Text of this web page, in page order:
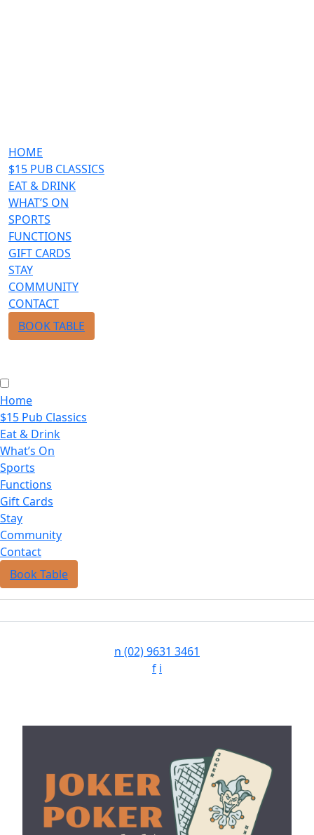
HOME
$15 PUB CLASSICS
EAT & DRINK
WHAT’S ON
SPORTS
FUNCTIONS
GIFT CARDS
STAY
COMMUNITY
CONTACT
BOOK TABLE
Home
$15 Pub Classics
Eat & Drink
What’s On
Sports
Functions
Gift Cards
Stay
Community
Contact
Book Table
n (02) 9631 3461
f i